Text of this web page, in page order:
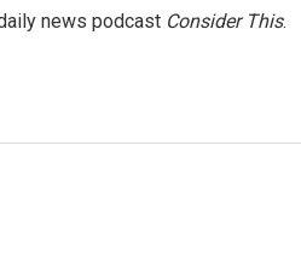
news podcast Consider This.